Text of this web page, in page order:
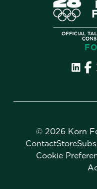
© 2026 Korn
ContactStore
Cookie